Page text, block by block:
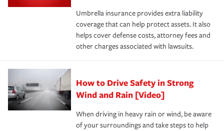
Umbrella insurance provides extra liability
coverage that can help protect assets. It also
helps cover defense costs, attorney fees and
other charges associated with lawsuits.
How to Drive Safety in Strong
Wind and Rain [Video]
When driving in heavy rain or wind, be aware
of your surroundings and take steps to help